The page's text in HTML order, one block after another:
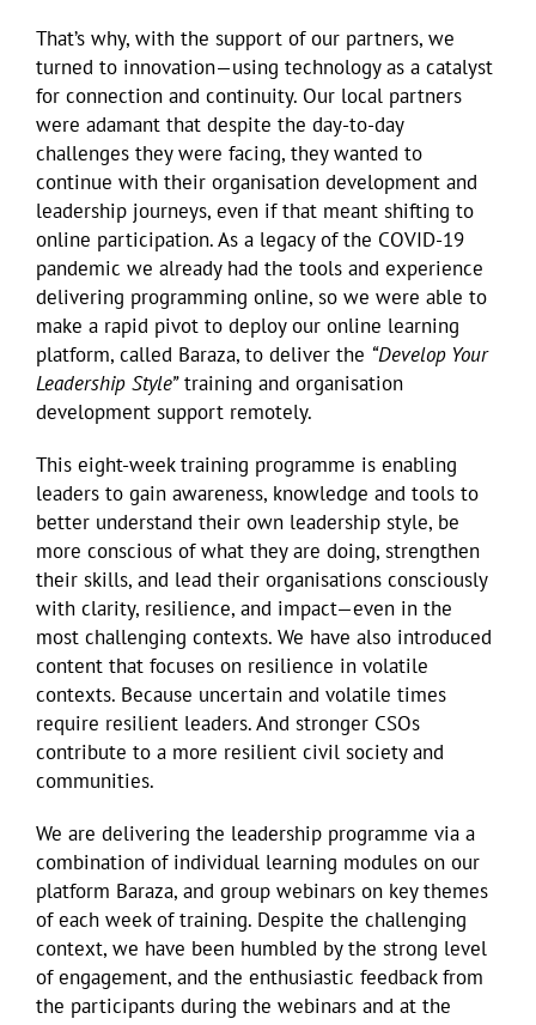
That’s why, with the support of our partners, we
turned to innovation—using technology as a catalyst
for connection and continuity. Our local partners
were adamant that despite the day-to-day
challenges they were facing, they wanted to
continue with their organisation development and
leadership journeys, even if that meant shifting to
online participation. As a legacy of the COVID-19
pandemic we already had the tools and experience
delivering programming online, so we were able to
make a rapid pivot to deploy our online learning
platform, called Baraza, to deliver the “Develop Your
Leadership Style”training and organisation
development support remotely.
This eight-week training programme is enabling
leaders to gain awareness, knowledge and tools to
better understand their own leadership style, be
more conscious of what they are doing, strengthen
their skills, and lead their organisations consciously
with clarity, resilience, and impact—even in the
most challenging contexts. We have also introduced
content that focuses on resilience in volatile
contexts. Because uncertain and volatile times
require resilient leaders. And stronger CSOs
contribute to a more resilient civil society and
communities.
We are delivering the leadership programme via a
combination of individual learning modules on our
platform Baraza, and group webinars on key themes
of each week of training. Despite the challenging
context, we have been humbled by the strong level
of engagement, and the enthusiastic feedback from
the participants during the webinars and at the